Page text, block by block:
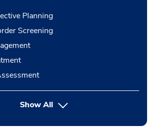
Planning
Screening
Show Allbutton Press enter to expand